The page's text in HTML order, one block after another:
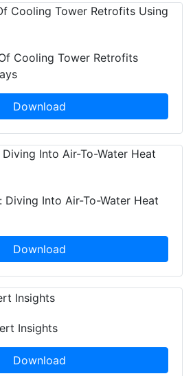
Cooling Tower Retrofits
Download
Diving Into Air-To-Water Heat
Download
Insights
Download